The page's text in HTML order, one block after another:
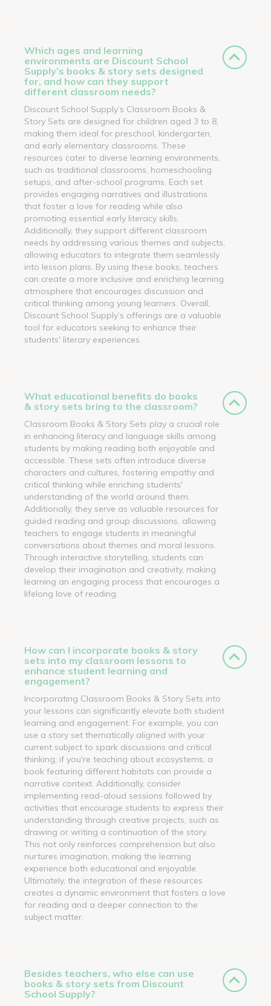
Which ages and learning
environments are Discount School
Supply’s books & story sets designed
for, and how can they support
different classroom needs?
Discount School Supply’s Classroom Books &
Story Sets are designed for children aged 3 to 8,
making them ideal for preschool, kindergarten,
and early elementary classrooms. These
resources cater to diverse learning environments,
such as traditional classrooms, homeschooling
setups, and after-school programs. Each set
provides engaging narratives and illustrations
that foster a love for reading while also
promoting essential early literacy skills.
Additionally, they support different classroom
needs by addressing various themes and subjects,
allowing educators to integrate them seamlessly
into lesson plans. By using these books, teachers
can create a more inclusive and enriching learning
atmosphere that encourages discussion and
critical thinking among young learners. Overall,
Discount School Supply’s offerings are a valuable
tool for educators seeking to enhance their
students' literary experiences.
What educational benefits do books
& story sets bring to the classroom?
Classroom Books & Story Sets play a crucial role
in enhancing literacy and language skills among
students by making reading both enjoyable and
accessible. These sets often introduce diverse
characters and cultures, fostering empathy and
critical thinking while enriching students'
understanding of the world around them.
Additionally, they serve as valuable resources for
guided reading and group discussions, allowing
teachers to engage students in meaningful
conversations about themes and moral lessons.
Through interactive storytelling, students can
develop their imagination and creativity, making
learning an engaging process that encourages a
lifelong love of reading.
How can I incorporate books & story
sets into my classroom lessons to
enhance student learning and
engagement?
Incorporating Classroom Books & Story Sets into
your lessons can significantly elevate both student
learning and engagement. For example, you can
use a story set thematically aligned with your
current subject to spark discussions and critical
thinking; if you're teaching about ecosystems, a
book featuring different habitats can provide a
narrative context. Additionally, consider
implementing read-aloud sessions followed by
activities that encourage students to express their
understanding through creative projects, such as
drawing or writing a continuation of the story.
This not only reinforces comprehension but also
nurtures imagination, making the learning
experience both educational and enjoyable.
Ultimately, the integration of these resources
creates a dynamic environment that fosters a love
for reading and a deeper connection to the
subject matter.
Besides teachers, who else can use
books & story sets from Discount
School Supply?